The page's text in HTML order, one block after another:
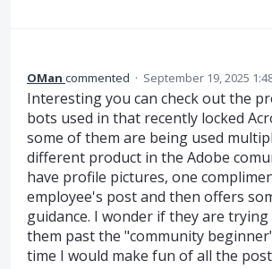
OMan commented · September 19, 2025
Interesting you can check out the
bots used in that recently locked
some of them are being used
different product in the Adobe
have profile pictures, one
employee's post and then offers
guidance. I wonder if they are
them past the "community
time I would make fun of all the